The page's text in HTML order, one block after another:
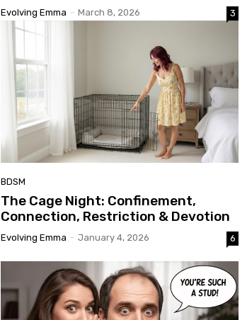
Evolving Emma - March 8, 2026 3
BDSM
The Cage Night: Confinement,
Connection, Restriction & Devotion
Evolving Emma - January 4, 2026 6